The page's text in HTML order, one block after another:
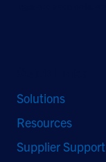
Solutions
Resources
Supplier Support